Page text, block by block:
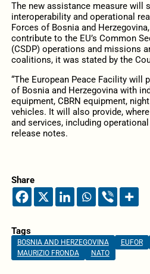
The new assistance measure will
interoperability and operational
Forces of Bosnia and
contribute to the EU’s Common
(CSDP) operations and missions
coalitions, it was stated by the
“The European Peace Facility will
of Bosnia and Herzegovina with
equipment, CBRN equipment,
vehicles. It will also provide,
and services, including
release notes.
Share
Tags
BOSNIA AND HERZEGOVINA EUFOR
MAURIZIO FRONDA
NATO